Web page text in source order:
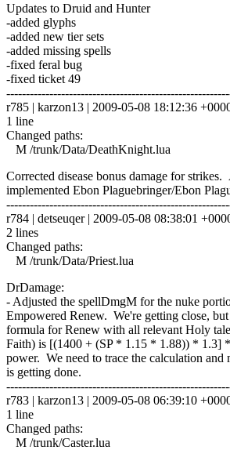
Updates to Druid and Hunter
-added glyphs
-added new tier sets
-added missing spells
-fixed feral bug
-fixed ticket 49
r785 | karzon13 | 2009-05-08 18:12:36
1 line
Changed paths:
M /trunk/Data/DeathKnight.lua
Corrected disease bonus damage for
implemented Ebon Plaguebringer/Ebon
r784 | detseuqer | 2009-05-08 08:38:01
2 lines
Changed paths:
M /trunk/Data/Priest.lua
DrDamage:
- Adjusted the spellDmgM for the nuke
Empowered Renew. We're getting close,
formula for Renew with all relevant Holy
Faith) is [(1400 + (SP * 1.15 * 1.88)) * 1.3]
power. We need to trace the calculation and
is getting done.
r783 | karzon13 | 2009-05-08 06:39:10
1 line
Changed paths:
M /trunk/Caster.lua